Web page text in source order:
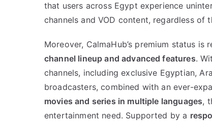
that users across Egypt experience
channels and VOD content, regardless of
Moreover, CalmaHub’s premium status is
channel lineup and advanced features.
channels, including exclusive Egyptian,
broadcasters, combined with an ever-
movies and series in multiple languages,
entertainment need. Supported by a